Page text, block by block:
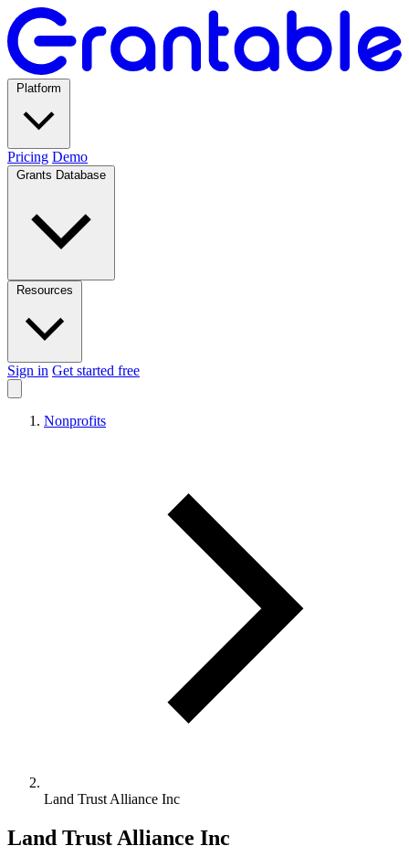
Pricing Demo
Sign in Get started free
Nonprofits
Land Trust Alliance Inc
Land Trust Alliance Inc